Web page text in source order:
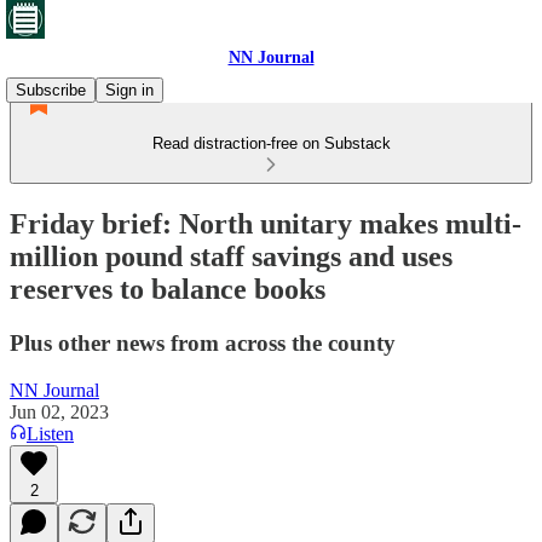
NN Journal
Subscribe
Sign in
Read distraction-free on Substack
Friday brief: North unitary makes multi-
million pound staff savings and uses
reserves to balance books
Plus other news from across the county
NN Journal
Jun 02, 2023
Listen
2